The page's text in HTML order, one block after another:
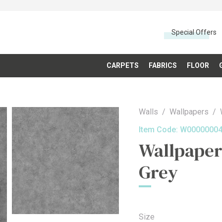
Special Offers
CARPETS FABRICS FLOOR
Walls Wallpapers
Item Code:
Grey
Size